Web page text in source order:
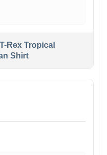
Rex Tropical
Shirt